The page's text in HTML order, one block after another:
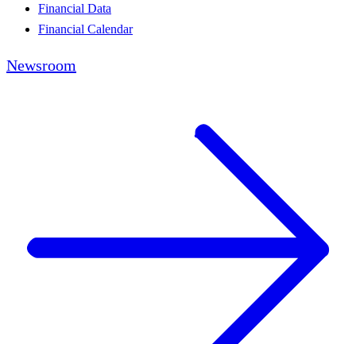
Financial Data
Financial Calendar
Newsroom